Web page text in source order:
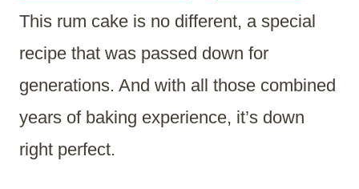
This rum cake is no different, a special
recipe that was passed down for
generations. And with all those combined
years of baking experience, it’s down
right perfect.